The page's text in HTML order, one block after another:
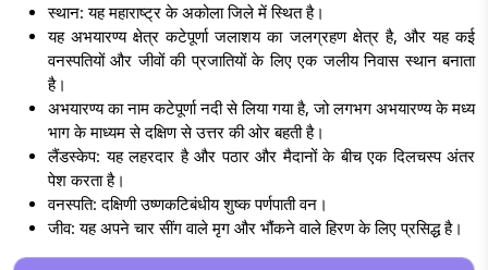
स्थान: यह महाराष्ट्र के अकोला जिले में स्थित है।
यह अभयारण्य क्षेत्र कटेपूर्णा जलाशय का जलग्रहण क्षेत्र है, और यह कई
वनस्पतियों और जीवों की प्रजातियों के लिए एक जलीय निवास स्थान बनाता
है।
अभयारण्य का नाम कटेपूर्णा नदी से लिया गया है, जो लगभग अभयारण्य के मध्य
भाग के माध्यम से दक्षिण से उत्तर की ओर बहती है।
लैंडस्केप: यह लहरदार है और पठार और मैदानों के बीच एक दिलचस्प अंतर
पेश करता है।
वनस्पति: दक्षिणी उष्णकटिबंधीय शुष्क पर्णपाती वन।
जीव: यह अपने चार सींग वाले मृग और भौंकने वाले हिरण के लिए प्रसिद्ध है।